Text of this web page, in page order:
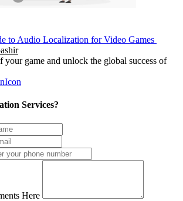
to Audio Localization for Video Games
your game and unlock the global success of
Services?
Here